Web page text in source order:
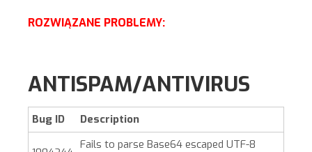
ROZWIĄZANE PROBLEMY:
ANTISPAM/ANTIVIRUS
Bug ID Description
Fails to parse Base64 escaped UTF-8